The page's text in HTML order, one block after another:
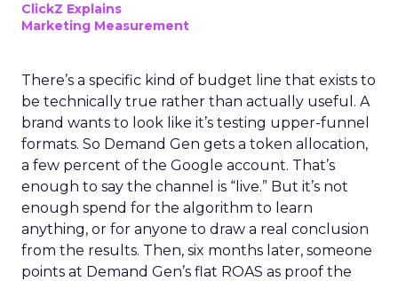
ClickZ Explains
Marketing Measurement
There’s a specific kind of budget line that exists to
be technically true rather than actually useful. A
brand wants to look like it’s testing upper-funnel
formats. So Demand Gen gets a token allocation,
a few percent of the Google account. That’s
enough to say the channel is “live.” But it’s not
enough spend for the algorithm to learn
anything, or for anyone to draw a real conclusion
from the results. Then, six months later, someone
points at Demand Gen’s flat ROAS as proof the